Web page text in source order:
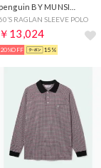
RAGLAN SLEEVE POLO
￥13,024
20%OFF 15%